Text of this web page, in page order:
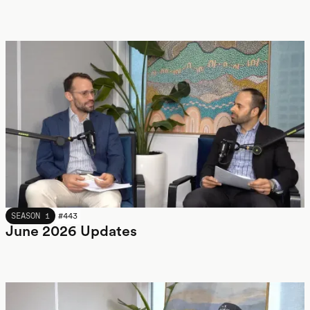
JUNE 2026
SEASON 1 #443
June 2026 Updates